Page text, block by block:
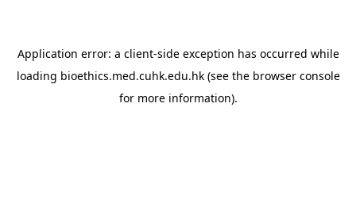
Application error: a client-side exception has occurred while
loading bioethics.med.cuhk.edu.hk(see the browser console
for more information).